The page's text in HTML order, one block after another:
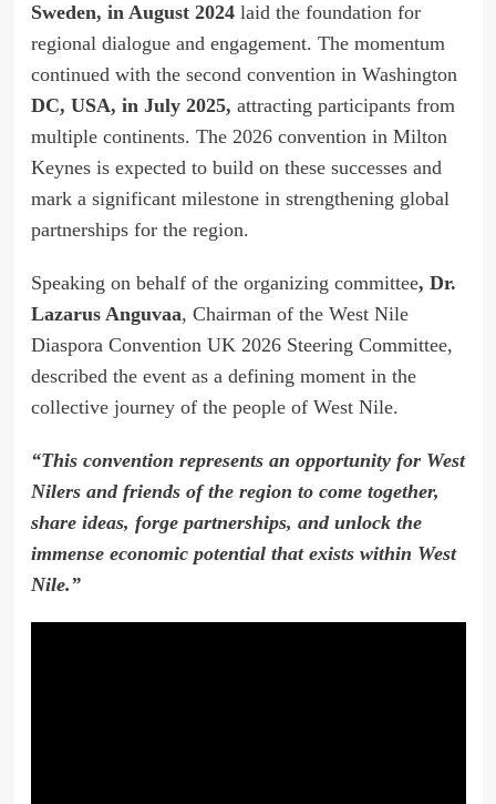
Sweden, in August 2024laid the foundation for
regional dialogue and engagement. The momentum
continued with the second convention in Washington
DC, USA, in July 2025, attracting participants from
multiple continents. The 2026 convention in Milton
Keynes is expected to build on these successes and
mark a significant milestone in strengthening global
partnerships for the region.
Speaking on behalf of the organizing committee, Dr.
Lazarus Anguvaa, Chairman of the West Nile
Diaspora Convention UK 2026 Steering Committee,
described the event as a defining moment in the
collective journey of the people of West Nile.
“This convention represents an opportunity for West
Nilers and friends of the region to come together,
share ideas, forge partnerships, and unlock the
immense economic potential that exists within West
Nile.”